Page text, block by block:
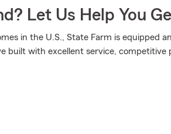
Let Us Help You
in the U.S., State Farm is equipped
built with excellent service, competitive